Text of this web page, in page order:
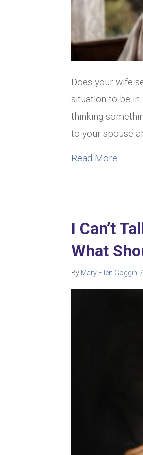
Does your wife
situation to be
thinking
to your spouse
Read More
I Can’t
What
By Mary Ellen Goggin /